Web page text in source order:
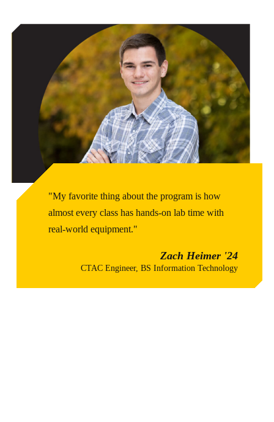
"My favorite thing about the program is how
almost every class has hands-on lab time with
real-world equipment."
Zach Heimer '24
CTAC Engineer, BS Information Technology